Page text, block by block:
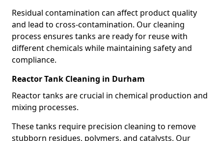
Residual contamination can affect product quality
and lead to cross-contamination. Our cleaning
process ensures tanks are ready for reuse with
different chemicals while maintaining safety and
compliance.
Reactor Tank Cleaning in Durham
Reactor tanks are crucial in chemical production and
mixing processes.
These tanks require precision cleaning to remove
stubborn residues, polymers, and catalysts. Our